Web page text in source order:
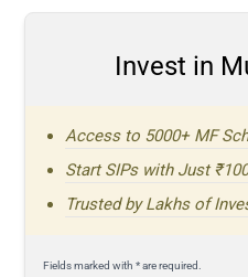
Invest in
Access to 5000+ MF
Start SIPs with Just
Trusted by Lakhs of
Fields marked with * are required.